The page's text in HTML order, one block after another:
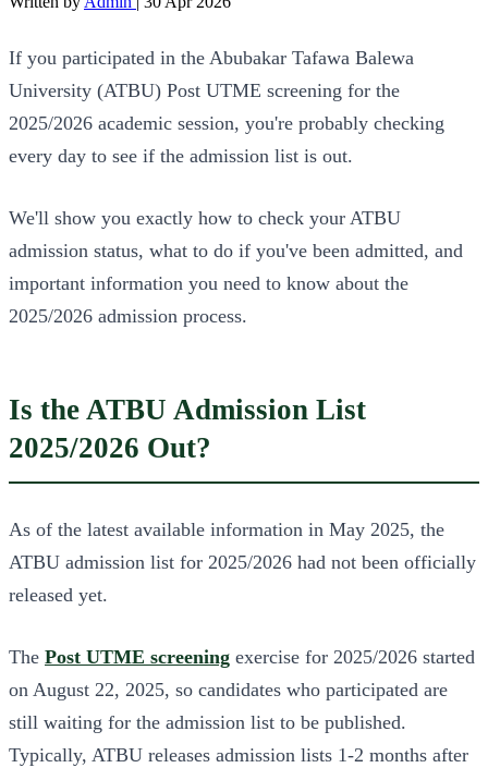
If you participated in the Abubakar Tafawa Balewa
University (ATBU) Post UTME screening for the
2025/2026 academic session, you're probably checking
every day to see if the admission list is out.
We'll show you exactly how to check your ATBU
admission status, what to do if you've been admitted, and
important information you need to know about the
2025/2026 admission process.
Is the ATBU Admission List
2025/2026 Out?
As of the latest available information in May 2025, the
ATBU admission list for 2025/2026 had not been officially
released yet.
The Post UTME screening exercise for 2025/2026 started
on August 22, 2025, so candidates who participated are
still waiting for the admission list to be published.
Typically, ATBU releases admission lists 1-2 months after